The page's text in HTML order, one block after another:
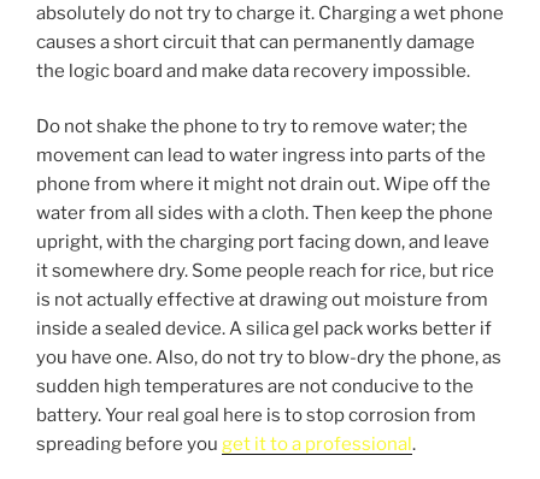
absolutely do not try to charge it. Charging a wet phone
causes a short circuit that can permanently damage
the logic board and make data recovery impossible.
Do not shake the phone to try to remove water; the
movement can lead to water ingress into parts of the
phone from where it might not drain out. Wipe off the
water from all sides with a cloth. Then keep the phone
upright, with the charging port facing down, and leave
it somewhere dry. Some people reach for rice, but rice
is not actually effective at drawing out moisture from
inside a sealed device. A silica gel pack works better if
you have one. Also, do not try to blow-dry the phone, as
sudden high temperatures are not conducive to the
battery. Your real goal here is to stop corrosion from
spreading before you get it to a professional .